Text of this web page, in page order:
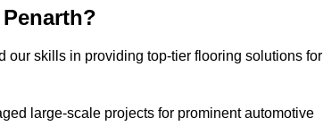
our skills in providing top-tier flooring solutions for
large-scale projects for prominent automotive